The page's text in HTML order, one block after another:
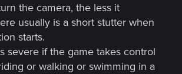
the camera, the less it
usually is a short stutter when
starts.
severe if the game takes control
or walking or swimming in a